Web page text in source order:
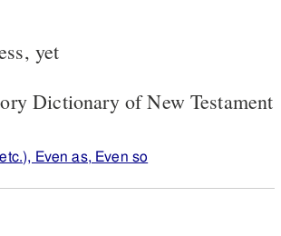
yet
Dictionary of New Testament
Even as, Even so